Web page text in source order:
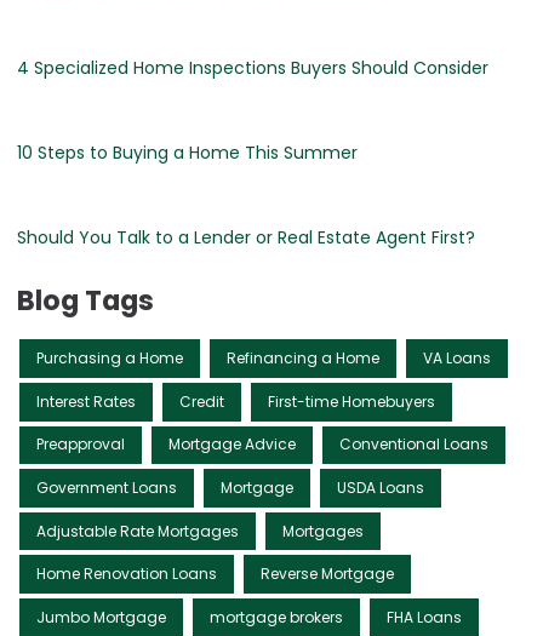
4 Specialized Home Inspections Buyers Should Consider
10 Steps to Buying a Home This Summer
Should You Talk to a Lender or Real Estate Agent First?
Blog Tags
Purchasing a Home Refinancing a Home VA Loans
Interest Rates Credit First-time Homebuyers
Preapproval Mortgage Advice Conventional Loans
Government Loans Mortgage USDA Loans
Adjustable Rate Mortgages Mortgages
Home Renovation Loans Reverse Mortgage
Jumbo Mortgage mortgage brokers FHA Loans